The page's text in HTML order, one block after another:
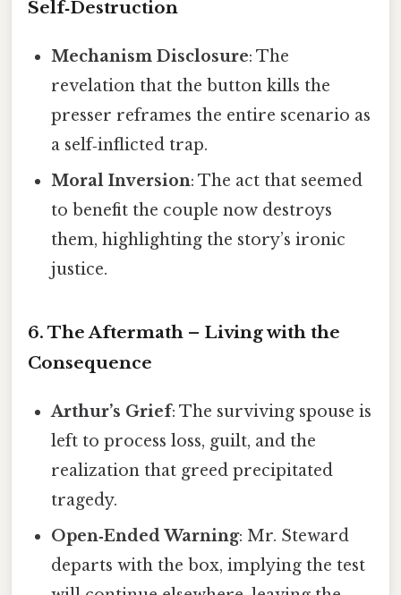
Self‑Destruction
Mechanism Disclosure: The
revelation that the button kills the
presser reframes the entire scenario as
a self‑inflicted trap.
Moral Inversion: The act that seemed
to benefit the couple now destroys
them, highlighting the story’s ironic
justice.
6. The Aftermath – Living with the
Consequence
Arthur’s Grief: The surviving spouse is
left to process loss, guilt, and the
realization that greed precipitated
tragedy.
Open‑Ended Warning: Mr. Steward
departs with the box, implying the test